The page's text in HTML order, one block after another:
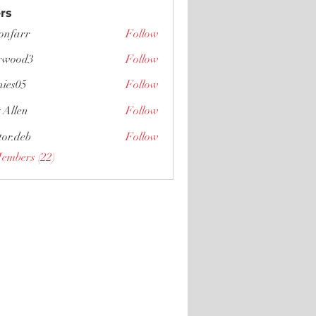
Follow
Follow
Follow
Allen
Follow
Follow
(22)